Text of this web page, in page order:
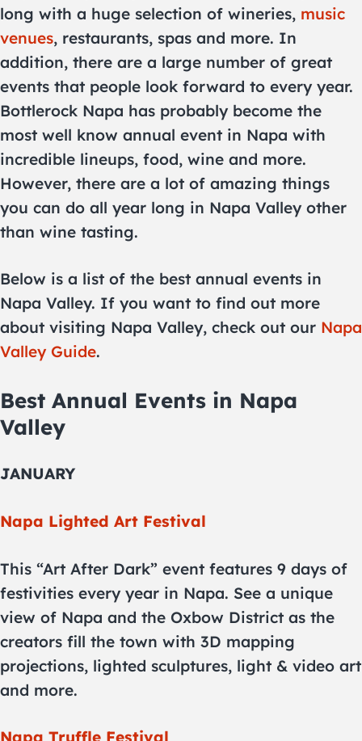
long with a huge selection of wineries, music
venues, restaurants, spas and more. In
addition, there are a large number of great
events that people look forward to every year.
Bottlerock Napa has probably become the
most well know annual event in Napa with
incredible lineups, food, wine and more.
However, there are a lot of amazing things
you can do all year long in Napa Valley other
than wine tasting.
Below is a list of the best annual events in
Napa Valley. If you want to find out more
about visiting Napa Valley, check out our Napa
Valley Guide.
Best Annual Events in Napa
Valley
JANUARY
Napa Lighted Art Festival
This “Art After Dark” event features 9 days of
festivities every year in Napa. See a unique
view of Napa and the Oxbow District as the
creators fill the town with 3D mapping
projections, lighted sculptures, light & video art
and more.